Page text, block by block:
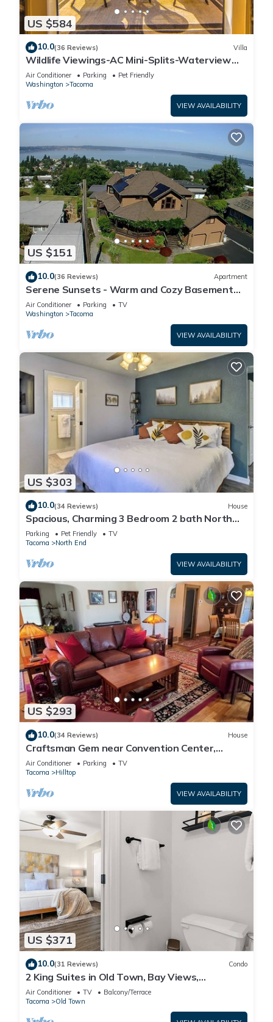
US $584
10.0(36 Reviews) Villa
Wildlife Viewings-AC Mini-Splits-Waterview
Sunsets-Dble Chefs Kitchen-Dble Decks
Air Conditioner Parking
Pet Friendly
Washington
Tacoma
VIEW AVAILABILITY
US $151
10.0(36 Reviews) Apartment
Serene Sunsets - Warm and Cozy Basement
Suite
Air Conditioner Parking
TV
Washington
Tacoma
VIEW AVAILABILITY
US $303
10.0(34 Reviews) House
Spacious, Charming 3 Bedroom 2 bath North
End Home
Parking Pet Friendly
TV
Tacoma
North End
VIEW AVAILABILITY
US $293
10.0(34 Reviews) House
Craftsman Gem near Convention Center,
Tacoma Dome & Transit to Seattle World Cup
Air Conditioner Parking
TV
Tacoma
Hilltop
VIEW AVAILABILITY
US $371
10.0(31 Reviews) Condo
2 King Suites in Old Town, Bay Views,
Patio/Garage
Air Conditioner TV
Balcony/Terrace
Tacoma
Old Town